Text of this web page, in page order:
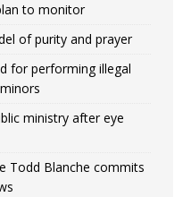
to monitor
of purity and prayer
for performing illegal
ministry after eye
Todd Blanche commits